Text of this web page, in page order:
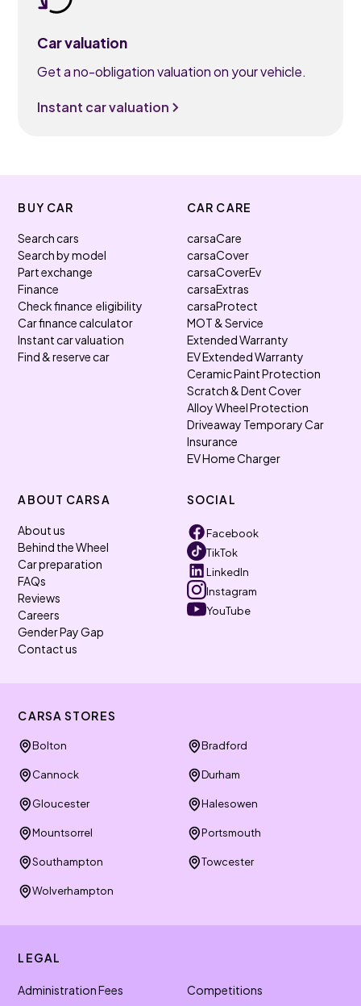
Car valuation
Get a no-obligation valuation on your vehicle.
Instant car valuation
BUY CAR
Search cars
Search by model
Part exchange
Finance
Check finance eligibility
Car finance calculator
Instant car valuation
Find & reserve car
CAR CARE
carsaCare
carsaCover
carsaCoverEv
carsaExtras
carsaProtect
MOT & Service
Extended Warranty
EV Extended Warranty
Ceramic Paint Protection
Scratch & Dent Cover
Alloy Wheel Protection
Driveaway Temporary Car
Insurance
EV Home Charger
ABOUT CARSA
About us
Behind the Wheel
Car preparation
FAQs
Reviews
Careers
Gender Pay Gap
Contact us
SOCIAL
Facebook
TikTok
LinkedIn
Instagram
YouTube
CARSA STORES
Bolton Bradford
Cannock Durham
Gloucester Halesowen
Mountsorrel Portsmouth
Southampton Towcester
Wolverhampton
LEGAL
Administration Fees Competitions